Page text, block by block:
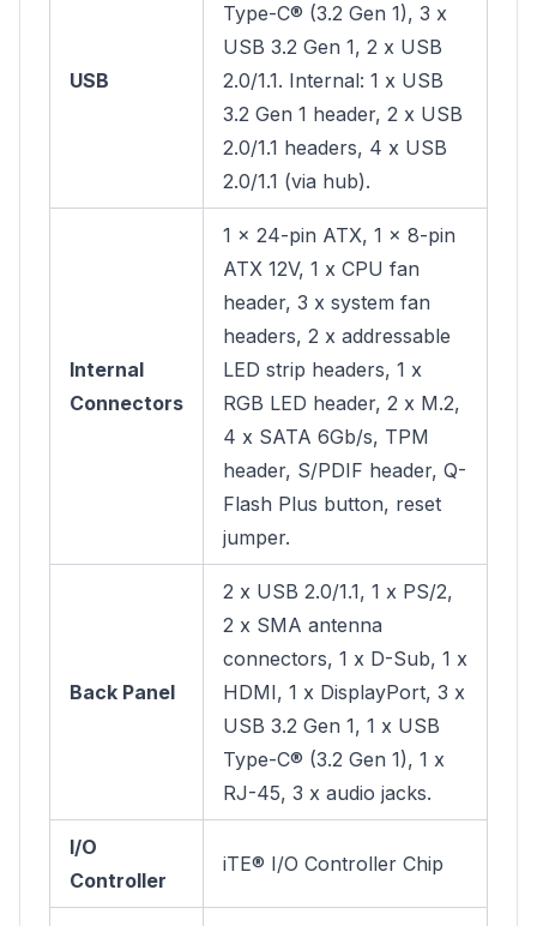
USB
Type-C® (3.2 Gen 1), 3 x
USB 3.2 Gen 1, 2 x USB
2.0/1.1. Internal: 1 x USB
3.2 Gen 1 header, 2 x USB
2.0/1.1 headers, 4 x USB
2.0/1.1 (via hub).
Internal
Connectors
1 x 24-pin ATX, 1 x 8-pin
ATX 12V, 1 x CPU fan
header, 3 x system fan
headers, 2 x addressable
LED strip headers, 1 x
RGB LED header, 2 x M.2,
4 x SATA 6Gb/s, TPM
header, S/PDIF header, Q-
Flash Plus button, reset
jumper.
Back Panel
2 x USB 2.0/1.1, 1 x PS/2,
2 x SMA antenna
connectors, 1 x D-Sub, 1 x
HDMI, 1 x DisplayPort, 3 x
USB 3.2 Gen 1, 1 x USB
Type-C® (3.2 Gen 1), 1 x
RJ-45, 3 x audio jacks.
I/O
Controller
iTE® I/O Controller Chip